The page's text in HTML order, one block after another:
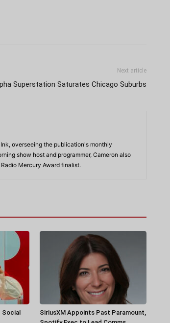
Next article
Superstation Saturates Chicago Suburbs
overseeing the publication's monthly
show host and programmer, Cameron also
Mercury Award finalist.
Social
SiriusXM Appoints Past Paramount,